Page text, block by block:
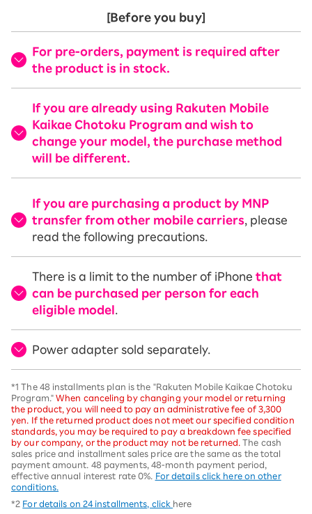
[Before you buy]
For pre-orders, payment is required after
the product is in stock.
If you are already using Rakuten Mobile
Kaikae Chotoku Program and wish to
change your model, the purchase method
will be different.
If you are purchasing a product by MNP
transfer from other mobile carriers , please
read the following precautions.
There is a limit to the number of iPhone that
can be purchased per person for each
eligible model
Power adapter sold separately.
*1 The 48 installments plan is the "Rakuten Mobile Kaikae Chotoku
Program." When canceling by changing your model or returning
the product, you will need to pay an administrative fee of 3,300
yen. If the returned product does not meet our specified condition
standards, you may be required to pay a breakdown fee specified
by our company, or the product may not be returned. The cash
sales price and installment sales price are the same as the total
payment amount. 48 payments, 48-month payment period,
effective annual interest rate 0%.
For details click here on other
conditions.
*2 For details on 24 installments, click here